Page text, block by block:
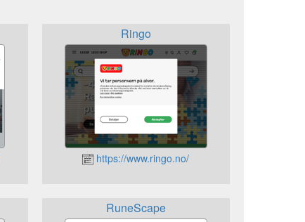
Ringo
https://www.ringo.no/
RuneScape